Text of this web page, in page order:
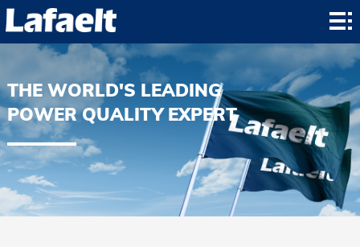
Home
Product
Application
News
About
Contact
THE WORLD'S LEADING
POWER QUALITY EXPERT